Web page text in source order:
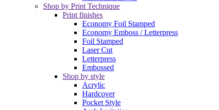
Shop by Print Technique
Print finishes
Economy Foil Stamped
Economy Emboss / Letterpress
Foil Stamped
Laser Cut
Letterpress
Embossed
Shop by style
Acrylic
Hardcover
Pocket Style